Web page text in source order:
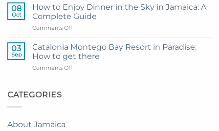
Resort
from
Montego
Bay
Guide
to
Private
Airport
to
Princess
08
Oct
How to Enjoy Dinner in the Sky in Jamaica: A
Complete Guide
Comments Offon
to
Enjoy
Dinner
in
03
Sep
Catalonia Montego Bay Resort in Paradise:
How to get there
Comments Offon
CATEGORIES
About Jamaica